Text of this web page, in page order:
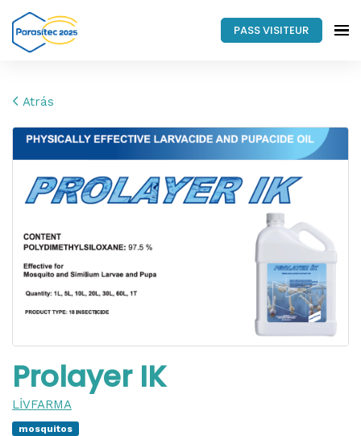
PASS VISITEUR
Atrás
Prolayer IK
LİVFARMA
mosquitos